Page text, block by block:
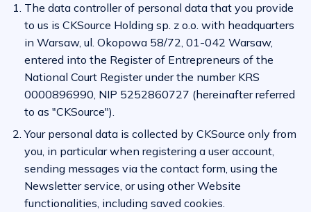
The data controller of personal data that you provide
to us is CKSource Holding sp. z o.o. with headquarters
in Warsaw, ul. Okopowa 58/72, 01-042 Warsaw,
entered into the Register of Entrepreneurs of the
National Court Register under the number KRS
0000896990, NIP 5252860727 (hereinafter referred
to as "CKSource").
Your personal data is collected by CKSource only from
you, in particular when registering a user account,
sending messages via the contact form, using the
Newsletter service, or using other Website
functionalities, including saved cookies.